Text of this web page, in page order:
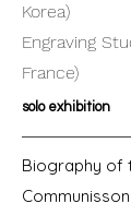
Korea)
Engraving
France)
solo exhibition
Biography of